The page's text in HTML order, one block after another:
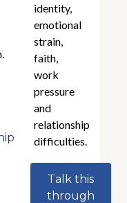
identity,
emotional
strain,
faith,
work
pressure
and
relationship
difficulties.
Talk this
through